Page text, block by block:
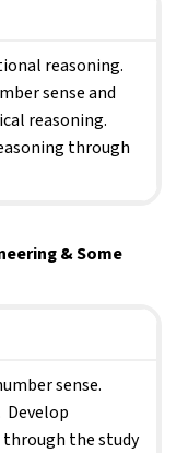
reasoning.
sense and
reasoning.
through
& Some
sense.
Develop
through the study